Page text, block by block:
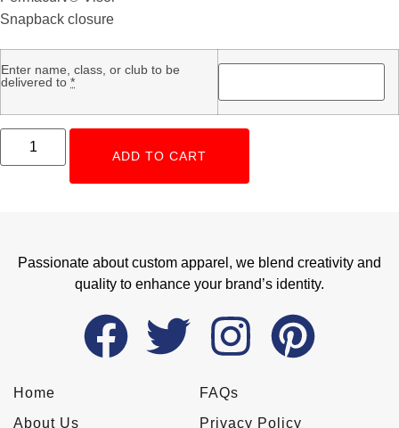
Snapback closure
Enter name, class, or club to be
delivered to *
ADD TO CART
Passionate about custom apparel, we blend creativity and
quality to enhance your brand’s identity.
Home
About Us
FAQs
Privacy Policy